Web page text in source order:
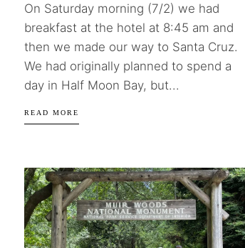
On Saturday morning (7/2) we had
breakfast at the hotel at 8:45 am and
then we made our way to Santa Cruz.
We had originally planned to spend a
day in Half Moon Bay, but...
READ MORE